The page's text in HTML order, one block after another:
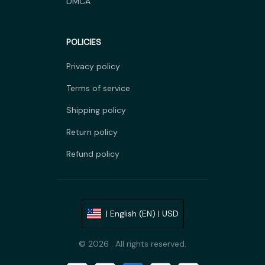
POLICIES
Privacy policy
Terms of service
Shipping policy
Return policy
Refund policy
| English (EN) | USD
© 2026 . All rights reserved.